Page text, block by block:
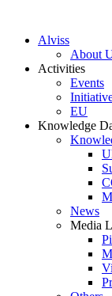
Alviss
About
Activities
Events
EU
Knowledge
News
Media